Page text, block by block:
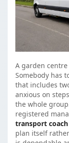
A garden
Somebody has
that includes
anxious on
the whole
registered
transport
plan itself